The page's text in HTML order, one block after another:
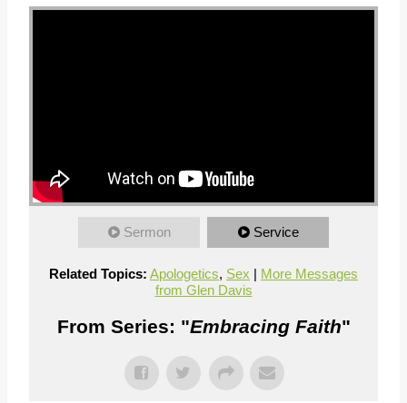
Sermon Service
Related Topics: Apologetics, Sex | More Messages
from Glen Davis
From Series: "Embracing Faith"